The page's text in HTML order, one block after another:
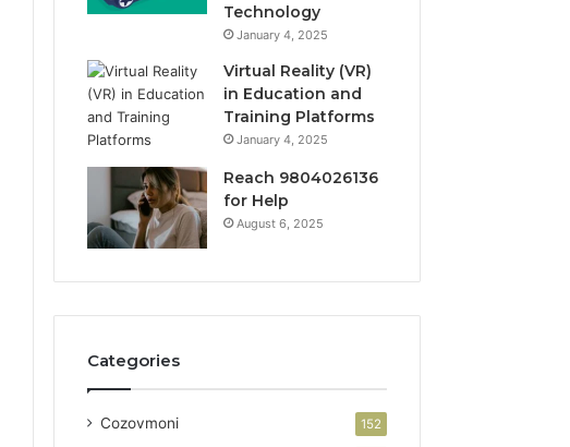
Technology
January 4, 2025
Virtual Reality (VR)
in Education and
Training Platforms
January 4, 2025
Reach 9804026136
for Help
August 6, 2025
Categories
Cozovmoni 152